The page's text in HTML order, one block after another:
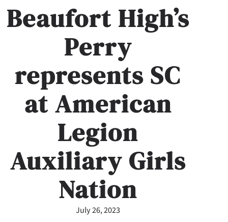
Beaufort High’s
Perry
represents SC
at American
Legion
Auxiliary Girls
Nation
July 26, 2023